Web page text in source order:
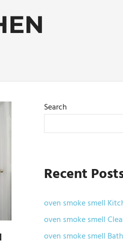
Search
Recent
oven smoke smell
oven smoke smell
oven smoke smell